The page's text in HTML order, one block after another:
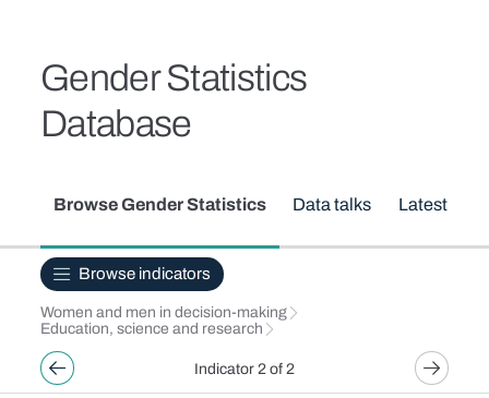
Gender Statistics
Database
Secondary menu
Browse Gender Statistics Data talks Latest
Browse indicators
Women and men in decision-making
Education, science and research
Indicator 2 of 2